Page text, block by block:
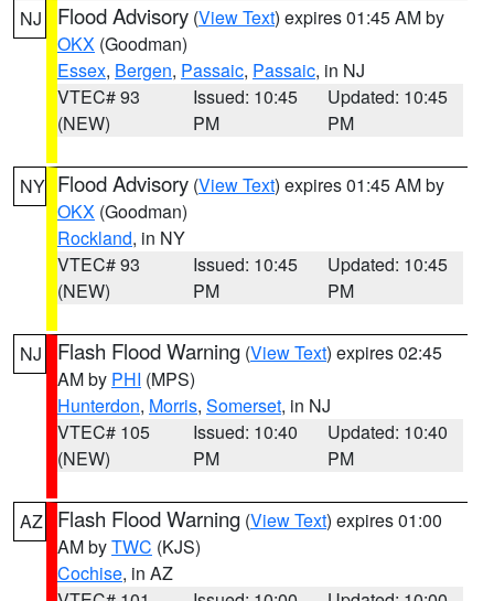
NJ Flood Advisory (View Text) expires 01:45 AM by
OKX (Goodman)
Essex, Bergen, Passaic, Passaic, in NJ
VTEC# 93
(NEW)
Issued: 10:45
PM
Updated: 10:45
PM
NY Flood Advisory (View Text) expires 01:45 AM by
OKX (Goodman)
Rockland, in NY
VTEC# 93
(NEW)
Issued: 10:45
PM
Updated: 10:45
PM
NJ Flash Flood Warning (View Text) expires 02:45
AM by PHI (MPS)
Hunterdon, Morris, Somerset, in NJ
VTEC# 105
(NEW)
Issued: 10:40
PM
Updated: 10:40
PM
AZ Flash Flood Warning (View Text) expires 01:00
AM byTWC (KJS)
Cochise, in AZ